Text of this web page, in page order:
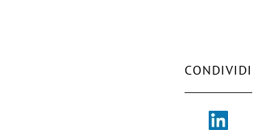
CONDIVIDI